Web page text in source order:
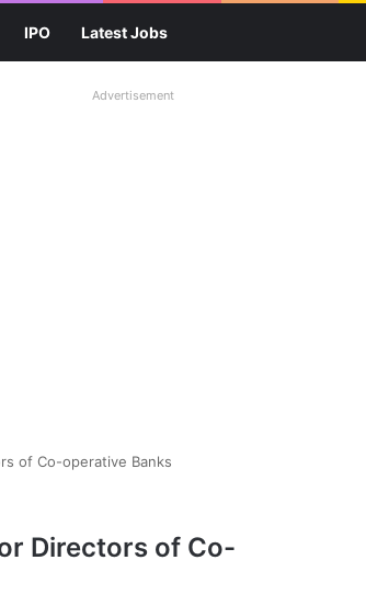
IPO Latest Jobs
Advertisement
of Co-operative Banks
Directors of Co-